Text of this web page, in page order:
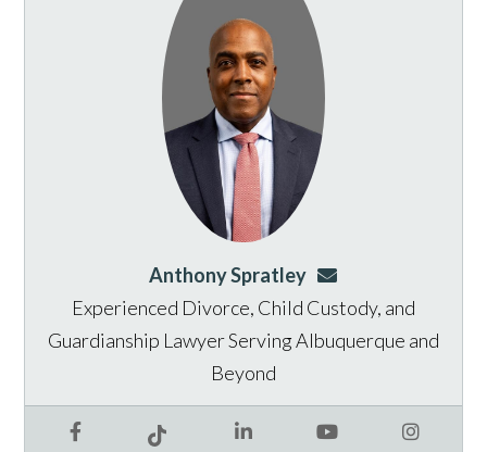
Anthony Spratley
Experienced Divorce, Child Custody, and
Guardianship Lawyer Serving Albuquerque and
Beyond